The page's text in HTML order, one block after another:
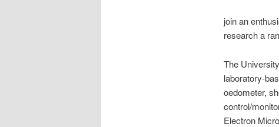
join an
research a
The
laboratory-
oedometer,
control/
Electron